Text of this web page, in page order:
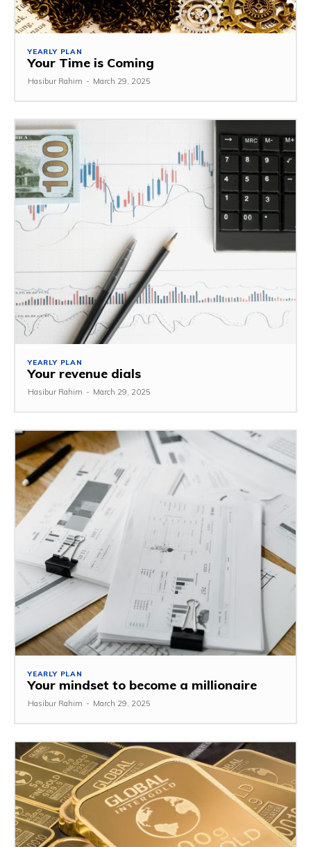
YEARLY PLAN
Your Time is Coming
Hasibur Rahim - March 29, 2025
YEARLY PLAN
Your revenue dials
Hasibur Rahim - March 29, 2025
YEARLY PLAN
Your mindset to become a millionaire
Hasibur Rahim - March 29, 2025